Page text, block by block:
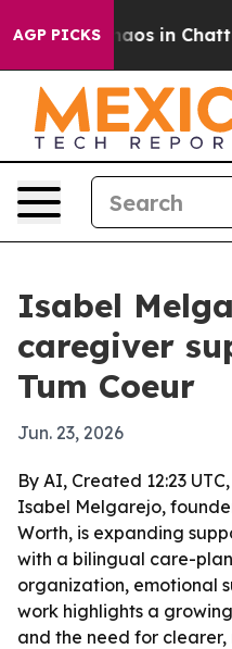
AGP PICKSChaos in
Isabel
caregiver
Tum Coeur
Jun. 23, 2026
By AI, Created 12:23
Isabel Melgarejo,
Worth, is expanding
with a bilingual care-
organization, emotional
work highlights a
and the need for clearer,